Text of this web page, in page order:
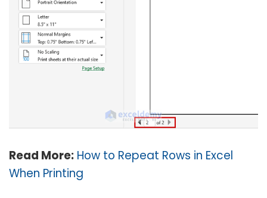
Read More: How to Repeat Rows in Excel
When Printing